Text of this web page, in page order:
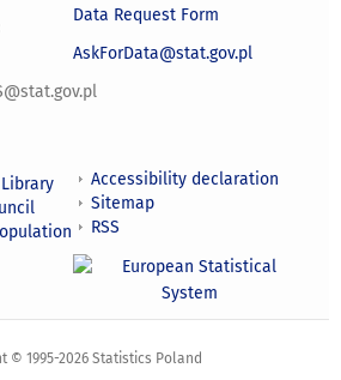
Data Request Form
AskForData@stat.gov.pl
Accessibility declaration
Sitemap
RSS
© 1995-2026 Statistics Poland